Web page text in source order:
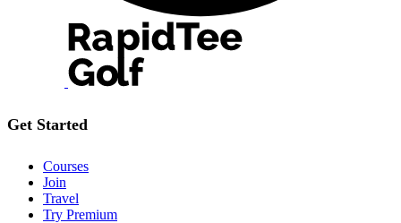
Get Started
Courses
Join
Travel
Try Premium